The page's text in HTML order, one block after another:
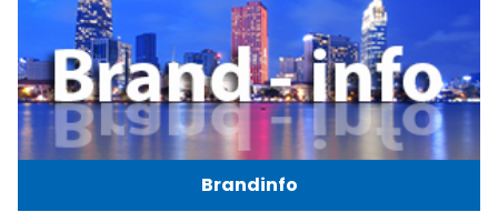
Brandinfo